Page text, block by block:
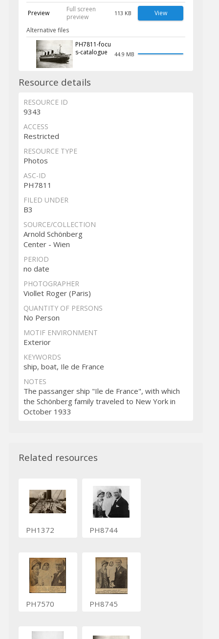
Preview
Full screen
preview
113 KB View
Alternative files
PH7811-focu
s-catalogue
44.9 MB
Resource details
RESOURCE ID
9343
ACCESS
Restricted
RESOURCE TYPE
Photos
ASC-ID
PH7811
FILED UNDER
B3
SOURCE/COLLECTION
Arnold Schönberg
Center - Wien
PERIOD
no date
PHOTOGRAPHER
Viollet Roger (Paris)
QUANTITY OF PERSONS
No Person
MOTIF ENVIRONMENT
Exterior
KEYWORDS
ship, boat, Ile de France
NOTES
The passanger ship "Ile de France", with which
the Schönberg family traveled to New York in
October 1933
Related resources
PH1372 PH8744
PH7570 PH8745